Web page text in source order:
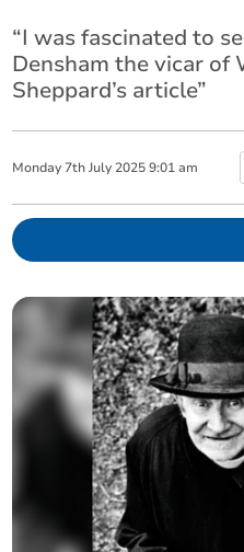
“I was fascinated to
Densham thevicar of
Sheppard’s article”
Monday 7th July 2025 9:01 am